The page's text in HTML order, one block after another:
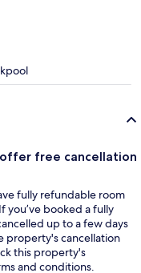
free cancellation
fully refundable room
you’ve booked a fully
up to a few days
property's cancellation
this property's
and conditions.